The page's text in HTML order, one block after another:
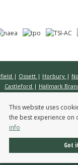
| Ossett | Horbury |
Castleford | Hallmark
Kendall Estate Agents All
Policy
Complaints
Money Protection
Conduct &
This website uses
the best experience on
info
Got